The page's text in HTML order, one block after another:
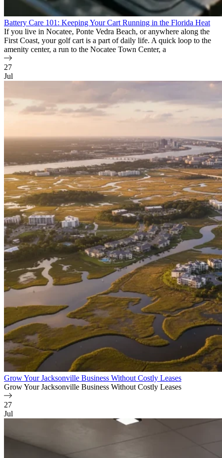
Battery Care 101: Keeping Your Cart Running in the Florida Heat
If you live in Nocatee, Ponte Vedra Beach, or anywhere along the
First Coast, your golf cart is a part of daily life. A quick loop to the
amenity center, a run to the Nocatee Town Center, a
27
Jul
Grow Your Jacksonville Business Without Costly Leases
Grow Your Jacksonville Business Without Costly Leases
27
Jul